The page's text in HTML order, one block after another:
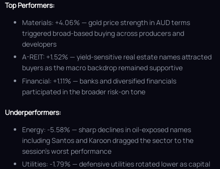
Top Performers:
Materials: +4.06% — gold price strength in AUD terms
triggered broad-based buying across producers and
developers
A-REIT: +1.52% — yield-sensitive real estate names attracted
buyers as the macro backdrop remained supportive
Financial: +1.11% — banks and diversified financials
participated in the broader risk-on tone
Underperformers:
Energy: -5.58% — sharp declines in oil-exposed names
including Santos and Karoon dragged the sector to the
session’s worst performance
Utilities: -1.79% — defensive utilities rotated lower as capital